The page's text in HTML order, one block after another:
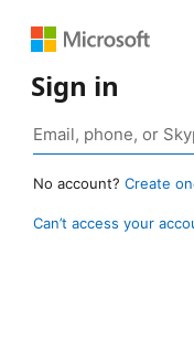
Sign in
No account? Create
Can’t access your